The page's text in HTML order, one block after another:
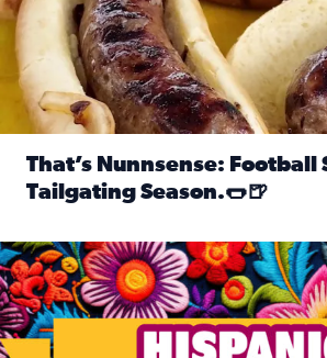
That’s Nunnsense: Football
Tailgating Season.🌭🍺
Hispanic Heritage Month starts Sept.